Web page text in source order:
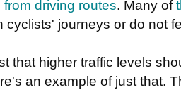
driving routes. Many of
cyclists' journeys or do not
that higher traffic levels
an example of just that.